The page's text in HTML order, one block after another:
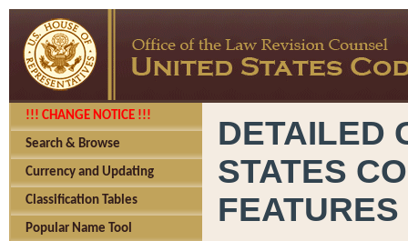
!!! CHANGE NOTICE !!!
Search & Browse
Currency and Updating
Classification Tables
Popular Name Tool
DETAILED
STATES
FEATURES